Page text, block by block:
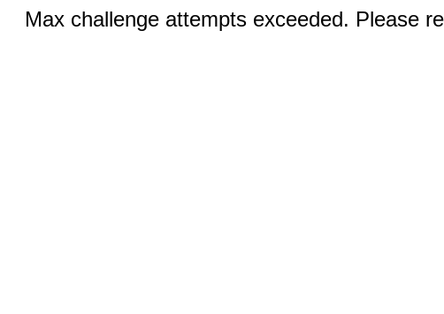
Max challenge attempts exceeded. Please